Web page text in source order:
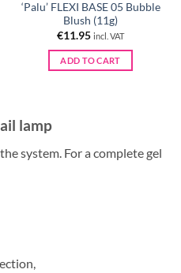
‘Palu’ FLEXI BASE 05 Bubble
Blush (11g)
€11.95 incl. VAT
ADD TO CART
lamp
system. For a complete gel